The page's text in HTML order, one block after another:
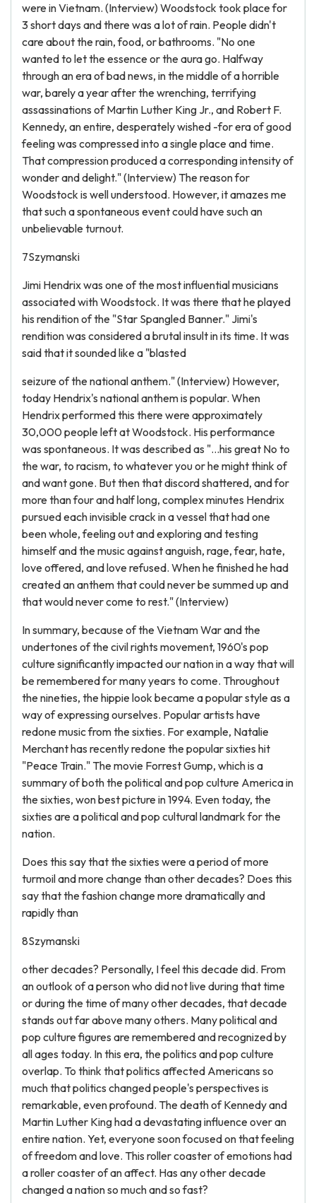
were in Vietnam. (Interview) Woodstock took place for
3 short days and there was a lot of rain. People didn't
care about the rain, food, or bathrooms. "No one
wanted to let the essence or the aura go. Halfway
through an era of bad news, in the middle of a horrible
war, barely a year after the wrenching, terrifying
assassinations of Martin Luther King Jr., and Robert F.
Kennedy, an entire, desperately wished -for era of good
feeling was compressed into a single place and time.
That compression produced a corresponding intensity of
wonder and delight." (Interview) The reason for
Woodstock is well understood. However, it amazes me
that such a spontaneous event could have such an
unbelievable turnout.
7Szymanski
Jimi Hendrix was one of the most influential musicians
associated with Woodstock. It was there that he played
his rendition of the "Star Spangled Banner." Jimi's
rendition was considered a brutal insult in its time. It was
said that it sounded like a "blasted
seizure of the national anthem." (Interview) However,
today Hendrix's national anthem is popular. When
Hendrix performed this there were approximately
30,000 people left at Woodstock. His performance
was spontaneous. It was described as "...his great No to
the war, to racism, to whatever you or he might think of
and want gone. But then that discord shattered, and for
more than four and half long, complex minutes Hendrix
pursued each invisible crack in a vessel that had one
been whole, feeling out and exploring and testing
himself and the music against anguish, rage, fear, hate,
love offered, and love refused. When he finished he had
created an anthem that could never be summed up and
that would never come to rest." (Interview)
In summary, because of the Vietnam War and the
undertones of the civil rights movement, 1960's pop
culture significantly impacted our nation in a way that will
be remembered for many years to come. Throughout
the nineties, the hippie look became a popular style as a
way of expressing ourselves. Popular artists have
redone music from the sixties. For example, Natalie
Merchant has recently redone the popular sixties hit
"Peace Train." The movie Forrest Gump, which is a
summary of both the political and pop culture America in
the sixties, won best picture in 1994. Even today, the
sixties are a political and pop cultural landmark for the
nation.
Does this say that the sixties were a period of more
turmoil and more change than other decades? Does this
say that the fashion change more dramatically and
rapidly than
8Szymanski
other decades? Personally, I feel this decade did. From
an outlook of a person who did not live during that time
or during the time of many other decades, that decade
stands out far above many others. Many political and
pop culture figures are remembered and recognized by
all ages today. In this era, the politics and pop culture
overlap. To think that politics affected Americans so
much that politics changed people's perspectives is
remarkable, even profound. The death of Kennedy and
Martin Luther King had a devastating influence over an
entire nation. Yet, everyone soon focused on that feeling
of freedom and love. This roller coaster of emotions had
a roller coaster of an affect. Has any other decade
changed a nation so much and so fast?